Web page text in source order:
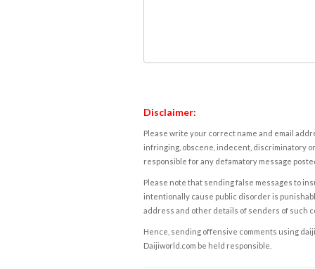
Disclaimer:
Please write your correct name and email
infringing, obscene, indecent, discriminatory
responsible for any defamatory message
Please note that sending false messages to
intentionally cause public disorder is
address and other details of senders of such
Hence, sending offensive comments using
Daijiworld.com be held responsible.